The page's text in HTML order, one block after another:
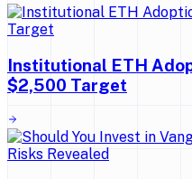
Institutional ETH
$2,500 Target